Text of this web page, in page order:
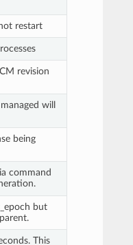
restart
revision
will
being
command
but
This